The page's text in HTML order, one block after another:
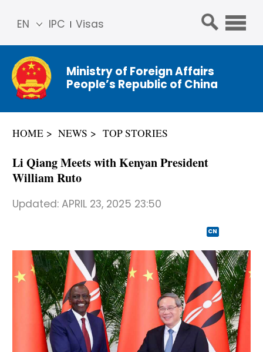
IPC Visas
EN
简体
中文
Franç
ais
عربي
Ministry of Foreign Affairs
People’s Republic of China
HOME NEWS TOP STORIES
Li Qiang Meets with Kenyan President
William Ruto
Updated: APRIL 23, 2025 23:50
CN